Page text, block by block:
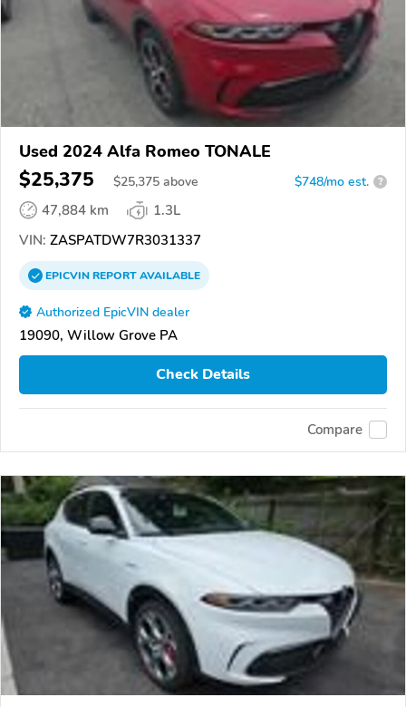
Used 2024 Alfa Romeo TONALE
$25,375 $25,375 above $748/mo est. ?
47,884 km
1.3L
VIN: ZASPATDW7R3031337
EPICVINREPORTAVAILABLE
Authorized EpicVIN dealer
19090, Willow Grove PA
Check Details
Compare